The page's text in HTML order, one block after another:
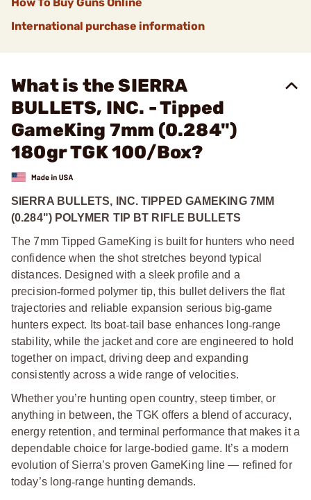
International purchase information
What is the SIERRA
BULLETS, INC. - Tipped
GameKing 7mm (0.284")
180gr TGK 100/Box?
SIERRA BULLETS, INC. TIPPED GAMEKING 7MM
(0.284") POLYMER TIP BT RIFLE BULLETS
The 7mm Tipped GameKing is built for hunters who need
confidence when the shot stretches beyond typical
distances. Designed with a sleek profile and a
precision‑formed polymer tip, this bullet delivers the flat
trajectories and reliable expansion serious big‑game
hunters expect. Its boat‑tail base enhances long‑range
stability, while the jacket and core are engineered to hold
together on impact, driving deep and expanding
consistently across a wide range of velocities.
Whether you’re hunting open country, steep timber, or
anything in between, the TGK offers a blend of accuracy,
energy retention, and terminal performance that makes it a
dependable choice for large‑bodied game. It’s a modern
evolution of Sierra’s proven GameKing line — refined for
today’s long‑range hunting demands.